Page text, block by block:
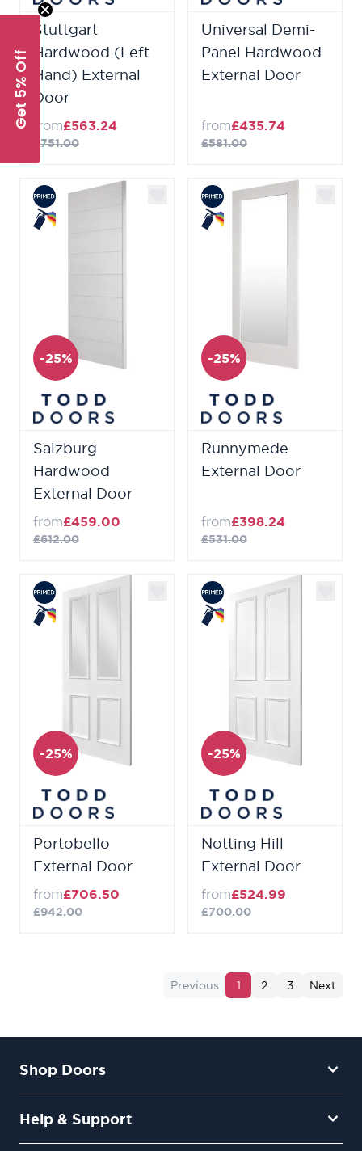
Stuttgart
Hardwood (Left
Hand) External
Door
from£563.24
£751.00
Universal Demi-
Panel Hardwood
External Door
from£435.74
£581.00
-25%
Salzburg
Hardwood
External Door
from£459.00
£612.00
-25%
Runnymede
External Door
from£398.24
£531.00
-25%
Portobello
External Door
from£706.50
£942.00
-25%
Notting Hill
External Door
from£524.99
£700.00
Previous 1 2 3 Next
Shop Doors
Help & Support
Get 5% Off